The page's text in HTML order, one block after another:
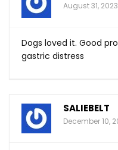
August 31,
Dogs loved it. Good
gastric distress
SALIEBELT
December 10,